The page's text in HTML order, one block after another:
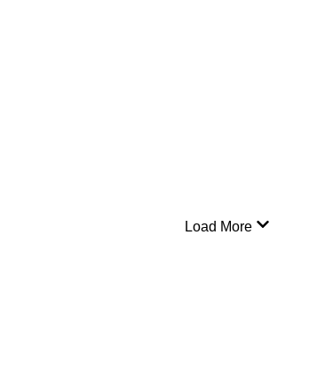
Load More